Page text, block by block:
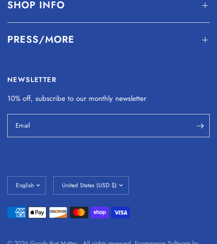
SHOP INFO
PRESS/MORE
NEWSLETTER
10% off, subscribe to our monthly newsletter
Email